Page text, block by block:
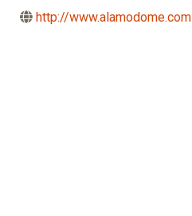
http://www.alamodome.com